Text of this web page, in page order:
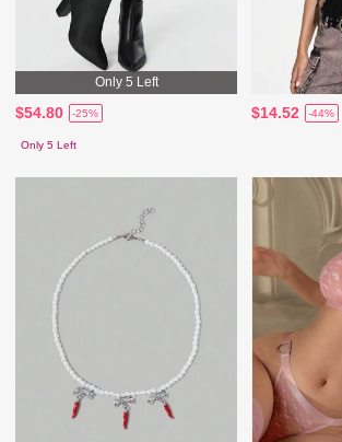
Only 5 Left
$54.80 -25%
Only 5 Left
$14.52 -44%